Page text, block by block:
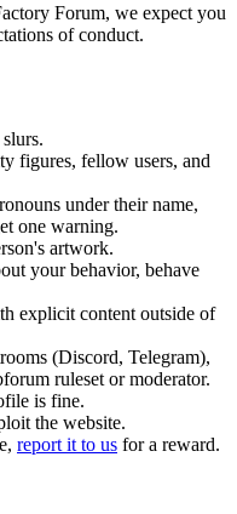
Forum, we expect you
of conduct.
figures, fellow users, and
under their name,
one warning.
artwork.
your behavior, behave
explicit content outside of
(Discord, Telegram),
ruleset or moderator.
is fine.
the website.
report it to us for a reward.